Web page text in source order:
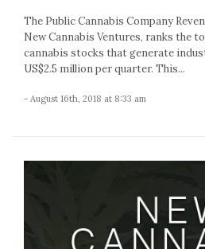
The Public Cannabis Company
New Cannabis Ventures, ranks the
cannabis stocks that generate
US$2.5 million per quarter. This...
- August 16th, 2018 at 8:33 am